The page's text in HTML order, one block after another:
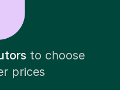
to choose
prices